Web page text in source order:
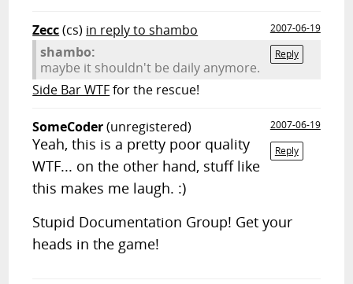
Zecc(cs) in reply to shambo
2007-06-19
Reply
shambo:
maybe it shouldn't be daily anymore.
Side Bar WTFfor the rescue!
SomeCoder(unregistered)
2007-06-19
Reply
Yeah, this is a pretty poor quality
WTF... on the other hand, stuff like
this makes me laugh. :)
Stupid Documentation Group! Get your
heads in the game!